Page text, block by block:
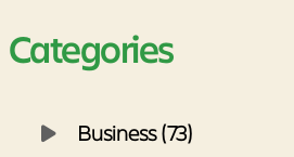
Categories
Business (73)